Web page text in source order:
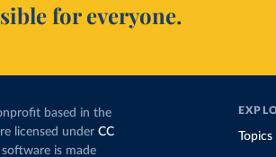
for everyone.
based in the
licensed under CC
is made
Topics